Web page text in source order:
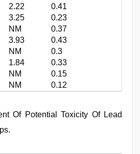
2.22 0.41
3.25 0.23
NM 0.37
3.93 0.43
NM 0.3
1.84 0.33
NM 0.15
NM 0.12
Of Potential Toxicity Of Lead